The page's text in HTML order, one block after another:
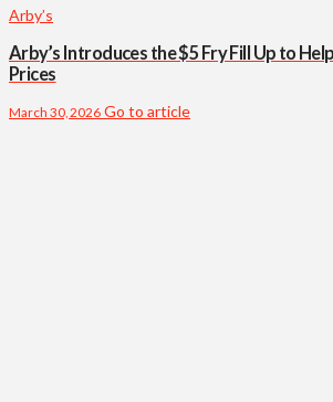
Arby’s
Arby’s Introduces the $5 Fry Fill Up to
Prices
March 30, 2026 Go to article